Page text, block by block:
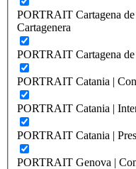
PORTRAIT Cartagena
Cartagenera
PORTRAIT Cartagena
PORTRAIT Catania |
PORTRAIT Catania |
PORTRAIT Catania |
PORTRAIT Genova |